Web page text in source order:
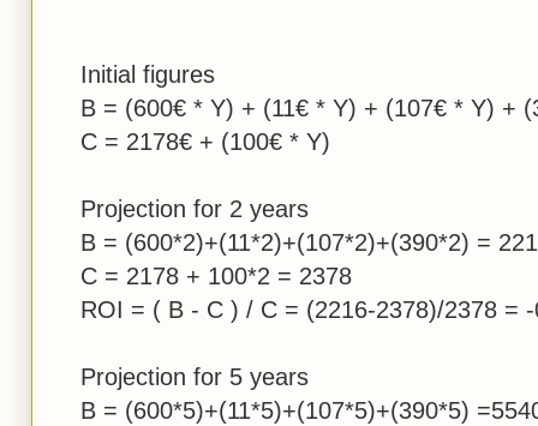
Initial figures
B = (600€ * Y) + (11€ * Y) + (107€ * Y) +
C = 2178€ + (100€ * Y)
Projection for 2 years
B = (600*2)+(11*2)+(107*2)+(390*2) =
C = 2178 + 100*2 = 2378
ROI = ( B - C ) / C = (2216-2378)/2378 =
Projection for 5 years
B = (600*5)+(11*5)+(107*5)+(390*5)